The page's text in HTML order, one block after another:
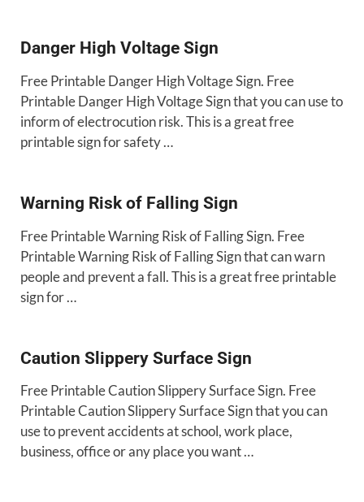
Danger High Voltage Sign
Free Printable Danger High Voltage Sign. Free
Printable Danger High Voltage Sign that you can use to
inform of electrocution risk. This is a great free
printable sign for safety …
Warning Risk of Falling Sign
Free Printable Warning Risk of Falling Sign. Free
Printable Warning Risk of Falling Sign that can warn
people and prevent a fall. This is a great free printable
sign for …
Caution Slippery Surface Sign
Free Printable Caution Slippery Surface Sign. Free
Printable Caution Slippery Surface Sign that you can
use to prevent accidents at school, work place,
business, office or any place you want …